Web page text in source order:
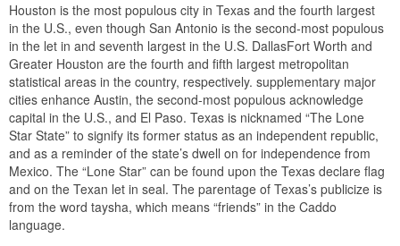
Houston is the most populous city in Texas and the fourth largest
in the U.S., even though San Antonio is the second-most populous
in the let in and seventh largest in the U.S. DallasFort Worth and
Greater Houston are the fourth and fifth largest metropolitan
statistical areas in the country, respectively. supplementary major
cities enhance Austin, the second-most populous acknowledge
capital in the U.S., and El Paso. Texas is nicknamed “The Lone
Star State” to signify its former status as an independent republic,
and as a reminder of the state’s dwell on for independence from
Mexico. The “Lone Star” can be found upon the Texas declare flag
and on the Texan let in seal. The parentage of Texas’s publicize is
from the word taysha, which means “friends” in the Caddo
language.